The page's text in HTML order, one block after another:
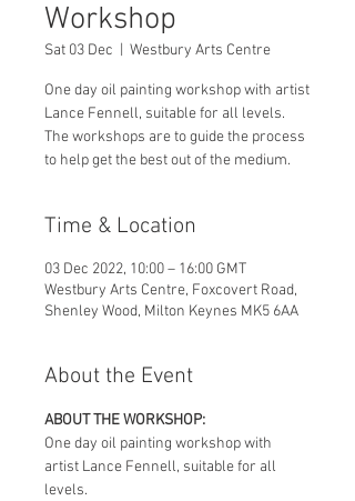
Workshop
Sat 03 Dec Westbury Arts Centre
One day oil painting workshop with artist
Lance Fennell, suitable for all levels.
The workshops are to guide the process
to help get the best out of the medium.
Time & Location
03 Dec 2022, 10:00 – 16:00 GMT
Westbury Arts Centre, Foxcovert Road,
Shenley Wood, Milton Keynes MK5 6AA
About the Event
ABOUT THE WORKSHOP:
One day oil painting workshop with
artist Lance Fennell, suitable for all
levels.